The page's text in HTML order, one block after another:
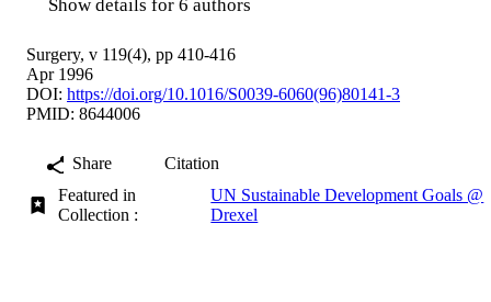
Show details for 6 authors
Surgery, v 119(4), pp 410-416
Apr 1996
DOI: https://doi.org/10.1016/S0039-6060(96)80141-3
PMID: 8644006
Share
Citation
Featured in
Collection :
UN Sustainable Development Goals @
Drexel